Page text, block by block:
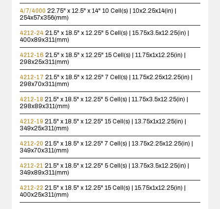
4/7/4000 22.75" x 12.5" x 14" 10 Cell(s) | 10x2.25x14(in) |
254x57x356(mm)
4212-24 21.5" x 18.5" x 12.25" 5 Cell(s) | 15.75x3.5x12.25(in) |
400x89x311(mm)
4212-16 21.5" x 18.5" x 12.25" 15 Cell(s) | 11.75x1x12.25(in) |
298x25x311(mm)
4212-17 21.5" x 18.5" x 12.25" 7 Cell(s) | 11.75x2.25x12.25(in) |
298x70x311(mm)
4212-18 21.5" x 18.5" x 12.25" 5 Cell(s) | 11.75x3.5x12.25(in) |
298x89x311(mm)
4212-19 21.5" x 18.5" x 12.25" 15 Cell(s) | 13.75x1x12.25(in) |
349x25x311(mm)
4212-20 21.5" x 18.5" x 12.25" 7 Cell(s) | 13.75x2.25x12.25(in) |
349x70x311(mm)
4212-21 21.5" x 18.5" x 12.25" 5 Cell(s) | 13.75x3.5x12.25(in) |
349x89x311(mm)
4212-22 21.5" x 18.5" x 12.25" 15 Cell(s) | 15.75x1x12.25(in) |
400x25x311(mm)